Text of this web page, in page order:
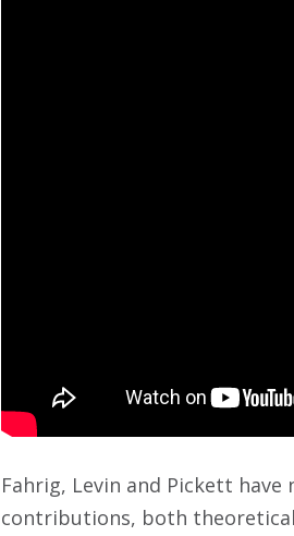
Fahrig, Levin and Pickett
contributions, both